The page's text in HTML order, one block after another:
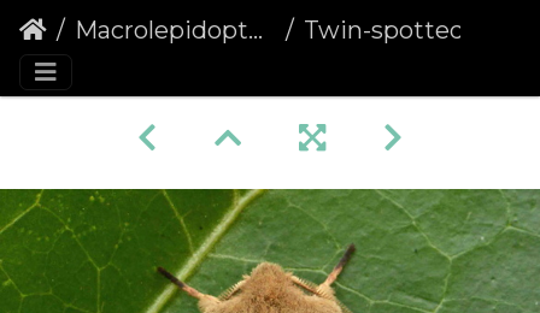
Macrolepidoptera Twin-spotted Quaker (Anorthoa munda)